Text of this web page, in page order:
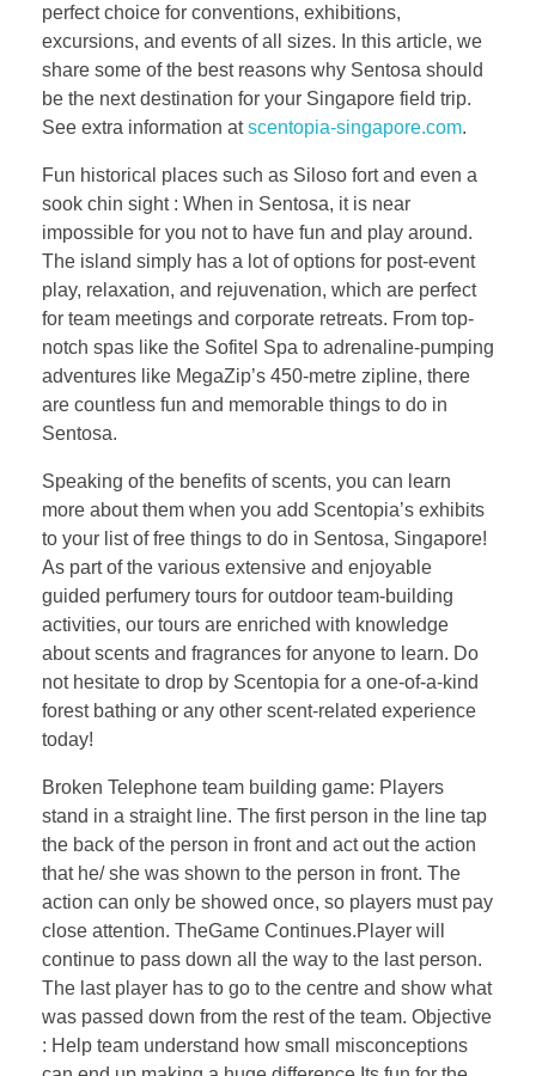
perfect choice for conventions, exhibitions,
excursions, and events of all sizes. In this article, we
share some of the best reasons why Sentosa should
be the next destination for your Singapore field trip.
See extra information atscentopia-singapore.com.
Fun historical places such as Siloso fort and even a
sook chin sight : When in Sentosa, it is near
impossible for you not to have fun and play around.
The island simply has a lot of options for post-event
play, relaxation, and rejuvenation, which are perfect
for team meetings and corporate retreats. From top-
notch spas like the Sofitel Spa to adrenaline-pumping
adventures like MegaZip’s 450-metre zipline, there
are countless fun and memorable things to do in
Sentosa.
Speaking of the benefits of scents, you can learn
more about them when you add Scentopia’s exhibits
to your list of free things to do in Sentosa, Singapore!
As part of the various extensive and enjoyable
guided perfumery tours for outdoor team-building
activities, our tours are enriched with knowledge
about scents and fragrances for anyone to learn. Do
not hesitate to drop by Scentopia for a one-of-a-kind
forest bathing or any other scent-related experience
today!
Broken Telephone team building game: Players
stand in a straight line. The first person in the line tap
the back of the person in front and act out the action
that he/ she was shown to the person in front. The
action can only be showed once, so players must pay
close attention. TheGame Continues.Player will
continue to pass down all the way to the last person.
The last player has to go to the centre and show what
was passed down from the rest of the team. Objective
: Help team understand how small misconceptions